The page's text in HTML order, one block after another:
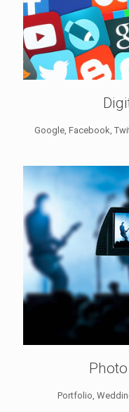
Google, Facebook,
Portfolio,